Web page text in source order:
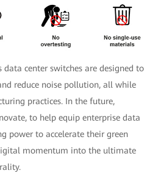
data center switches are designed to
reduce noise pollution, all while
practices. In the future,
to help equip enterprise data
power to accelerate their green
momentum into the ultimate